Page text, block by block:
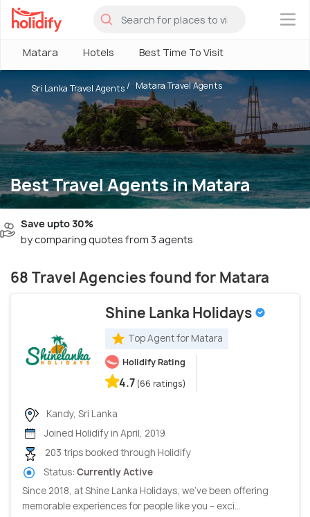
×
Matara Hotels Best Time To Visit
Best Travel Agents in Matara
Sri Lanka Travel Agents Matara Travel Agents
Save upto 30%
by comparing quotes from 3 agents
68 Travel Agencies found for Matara
Shine Lanka Holidays
Top Agent for Matara
Holidify Rating
4.7 (66 ratings)
Kandy, Sri Lanka
Joined Holidify in April, 2019
203 trips booked through Holidify
Status: Currently Active
Since 2018, at Shine Lanka Holidays, we’ve been offering
memorable experiences for people like you – exci...